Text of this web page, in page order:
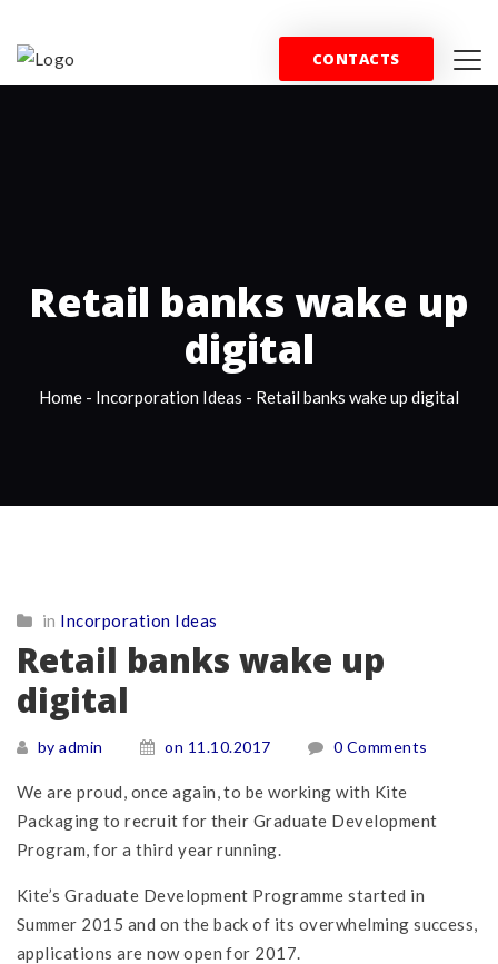
CONTACTS
Retail banks wake up
digital
Home - Incorporation Ideas - Retail banks wake up digital
in Incorporation Ideas
Retail banks wake up
digital
by admin on 11.10.2017 0 Comments
We are proud, once again, to be working with Kite
Packaging to recruit for their Graduate Development
Program, for a third year running.
Kite’s Graduate Development Programme started in
Summer 2015 and on the back of its overwhelming success,
applications are now open for 2017.